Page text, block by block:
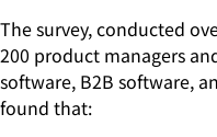
The survey, conducted
200 product managers
software, B2B software,
found that: